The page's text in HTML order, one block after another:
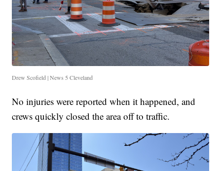
Drew Scofield | News 5 Cleveland
No injuries were reported when it happened, and
crews quickly closed the area off to traffic.